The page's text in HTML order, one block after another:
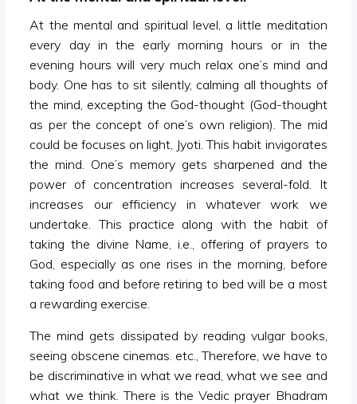
At the mental and spiritual level, a little meditation
every day in the early morning hours or in the
evening hours will very much relax one’s mind and
body. One has to sit silently, calming all thoughts of
the mind, excepting the God-thought (God-thought
as per the concept of one’s own religion). The mid
could be focuses on light, Jyoti. This habit invigorates
the mind. One’s memory gets sharpened and the
power of concentration increases several-fold. It
increases our efficiency in whatever work we
undertake. This practice along with the habit of
taking the divine Name, i.e., offering of prayers to
God, especially as one rises in the morning, before
taking food and before retiring to bed will be a most
a rewarding exercise.
The mind gets dissipated by reading vulgar books,
seeing obscene cinemas. etc., Therefore, we have to
be discriminative in what we read, what we see and
what we think. There is the Vedic prayer Bhadram